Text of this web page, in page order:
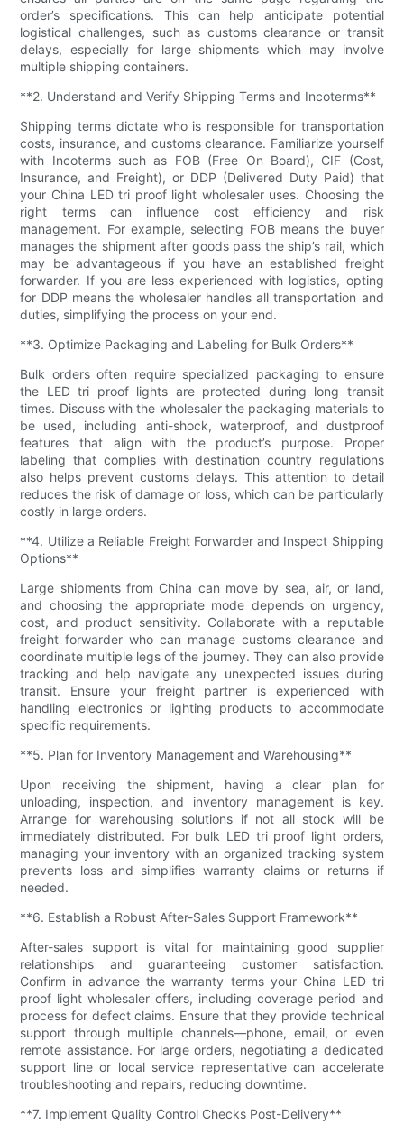
order’s specifications. This can help anticipate potential
logistical challenges, such as customs clearance or transit
delays, especially for large shipments which may involve
multiple shipping containers.
**2. Understand and Verify Shipping Terms and Incoterms**
Shipping terms dictate who is responsible for transportation
costs, insurance, and customs clearance. Familiarize yourself
with Incoterms such as FOB (Free On Board), CIF (Cost,
Insurance, and Freight), or DDP (Delivered Duty Paid) that
your China LED tri proof light wholesaler uses. Choosing the
right terms can influence cost efficiency and risk
management. For example, selecting FOB means the buyer
manages the shipment after goods pass the ship’s rail, which
may be advantageous if you have an established freight
forwarder. If you are less experienced with logistics, opting
for DDP means the wholesaler handles all transportation and
duties, simplifying the process on your end.
**3. Optimize Packaging and Labeling for Bulk Orders**
Bulk orders often require specialized packaging to ensure
the LED tri proof lights are protected during long transit
times. Discuss with the wholesaler the packaging materials to
be used, including anti-shock, waterproof, and dustproof
features that align with the product’s purpose. Proper
labeling that complies with destination country regulations
also helps prevent customs delays. This attention to detail
reduces the risk of damage or loss, which can be particularly
costly in large orders.
**4. Utilize a Reliable Freight Forwarder and Inspect Shipping
Options**
Large shipments from China can move by sea, air, or land,
and choosing the appropriate mode depends on urgency,
cost, and product sensitivity. Collaborate with a reputable
freight forwarder who can manage customs clearance and
coordinate multiple legs of the journey. They can also provide
tracking and help navigate any unexpected issues during
transit. Ensure your freight partner is experienced with
handling electronics or lighting products to accommodate
specific requirements.
**5. Plan for Inventory Management and Warehousing**
Upon receiving the shipment, having a clear plan for
unloading, inspection, and inventory management is key.
Arrange for warehousing solutions if not all stock will be
immediately distributed. For bulk LED tri proof light orders,
managing your inventory with an organized tracking system
prevents loss and simplifies warranty claims or returns if
needed.
**6. Establish a Robust After-Sales Support Framework**
After-sales support is vital for maintaining good supplier
relationships and guaranteeing customer satisfaction.
Confirm in advance the warranty terms your China LED tri
proof light wholesaler offers, including coverage period and
process for defect claims. Ensure that they provide technical
support through multiple channels—phone, email, or even
remote assistance. For large orders, negotiating a dedicated
support line or local service representative can accelerate
troubleshooting and repairs, reducing downtime.
**7. Implement Quality Control Checks Post-Delivery**